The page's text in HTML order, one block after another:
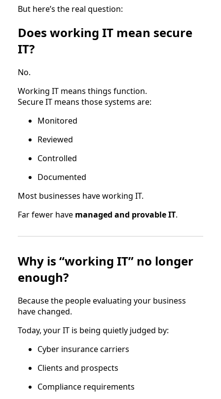
But here’s the real question:
Does working IT mean secure
IT?
No.
Working IT means things function.
Secure IT means those systems are:
Monitored
Reviewed
Controlled
Documented
Most businesses have working IT.
Far fewer have managed and provable IT.
Why is “working IT” no longer
enough?
Because the people evaluating your business
have changed.
Today, your IT is being quietly judged by:
Cyber insurance carriers
Clients and prospects
Compliance requirements